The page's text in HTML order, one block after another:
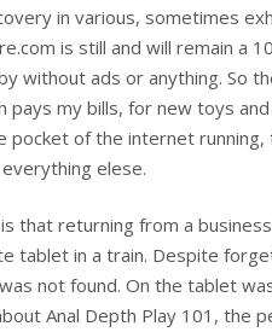
in various, sometimes
is still and will remain a
without ads or anything. So
pays my bills, for new toys
pocket of the internet running,
elese.
that returning from a
tablet in a train. Despite
not found. On the tablet
Anal Depth Play 101, the